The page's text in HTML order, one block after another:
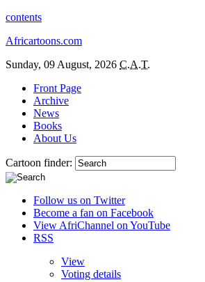
contents
Africartoons.com
Sunday, 09 August, 2026 C.A.T.
Front Page
Archive
News
Books
About Us
Cartoon finder:
Follow us on Twitter
Become a fan on Facebook
View AfriChannel on YouTube
RSS
View
Voting details